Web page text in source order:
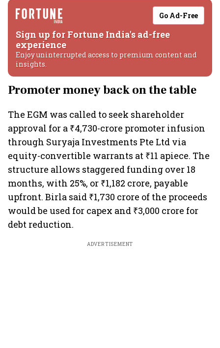
Go Ad-Free
Sign up for Fortune India's ad-free
experience
Enjoy uninterrupted access to premium content and
insights.
Promoter money back on the table
The EGM was called to seek shareholder
approval for a ₹4,730-crore promoter infusion
through Suryaja Investments Pte Ltd via
equity-convertible warrants at ₹11 apiece. The
structure allows staggered funding over 18
months, with 25%, or ₹1,182 crore, payable
upfront. Birla said ₹1,730 crore of the proceeds
would be used for capex and ₹3,000 crore for
debt reduction.
ADVERTISEMENT